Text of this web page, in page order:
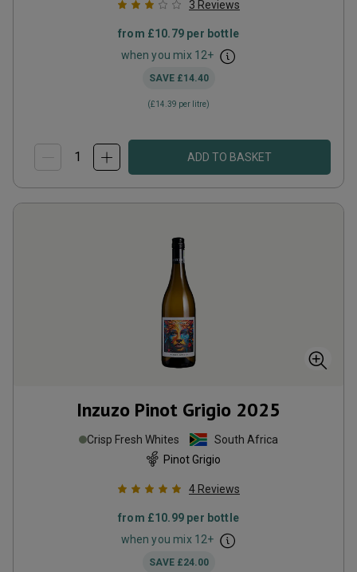
3 Reviews
from £10.79 per bottle
when you mix 12+
SAVE £14.40
(£14.39 per litre)
ADD TO BASKET
Inzuzo Pinot Grigio 2025
Crisp Fresh Whites
South Africa
Pinot Grigio
4 Reviews
from £10.99 per bottle
when you mix 12+
SAVE £24.00